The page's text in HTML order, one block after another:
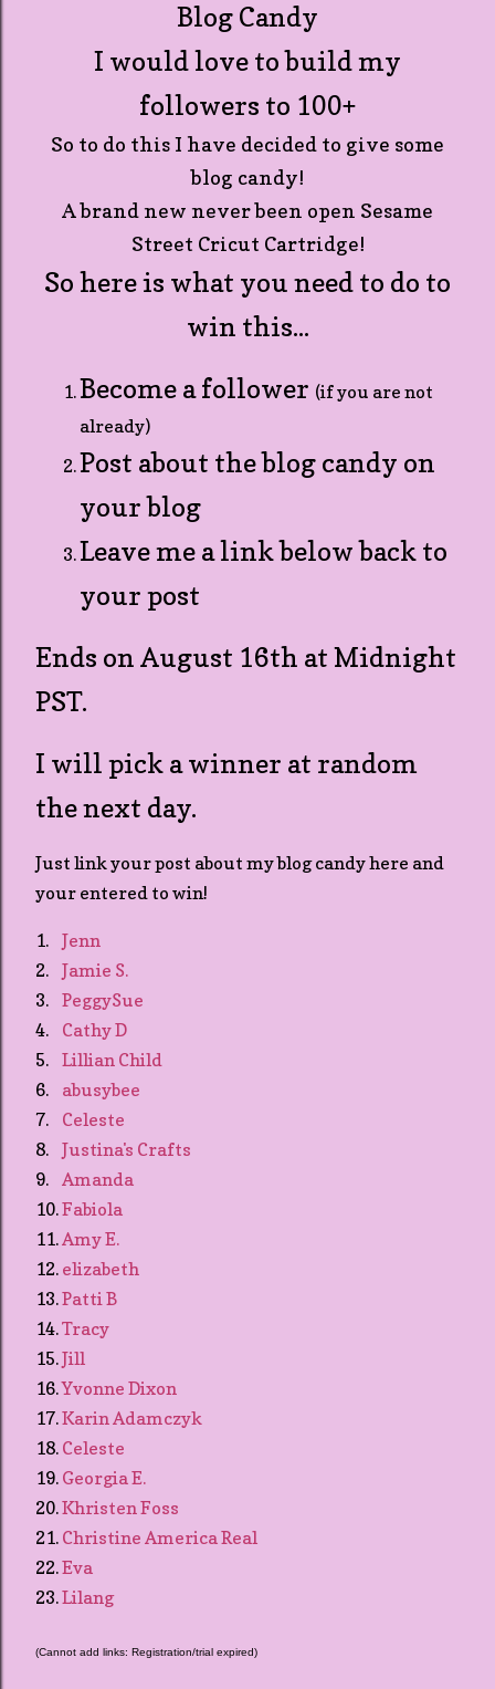
Blog Candy
I would love to build my
followers to 100+
So to do this I have decided to give some
blog candy!
A brand new never been open Sesame
Street Cricut Cartridge!
So here is what you need to do to
win this...
Become a follower (if you are not
already)
Post about the blog candy on
your blog
Leave me a link below back to
your post
Ends on August 16th at Midnight
PST.
I will pick a winner at random
the next day.
Just link your post about my blog candy here and
your entered to win!
1. Jenn
2. Jamie S.
3. PeggySue
4.
Cathy D
5. Lillian Child
6.
abusybee
7.
Celeste
8. Justina's Crafts
9. Amanda
10.Fabiola
11.Amy E.
12. elizabeth
13.Patti B
14.Tracy
15.Jill
16.Yvonne Dixon
17.Karin Adamczyk
18. Celeste
19. Georgia E.
20.Khristen Foss
21. Christine America Real
22.Eva
23.Lilang
(Cannot add links: Registration/trial expired)